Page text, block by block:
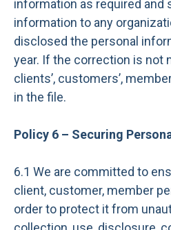
information as required and
information to any
disclosed the personal
year. If the correction is not
clients’, customers’,
in the file.
Policy 6 – Securing
6.1 We are committed to
client, customer, member
order to protect it from